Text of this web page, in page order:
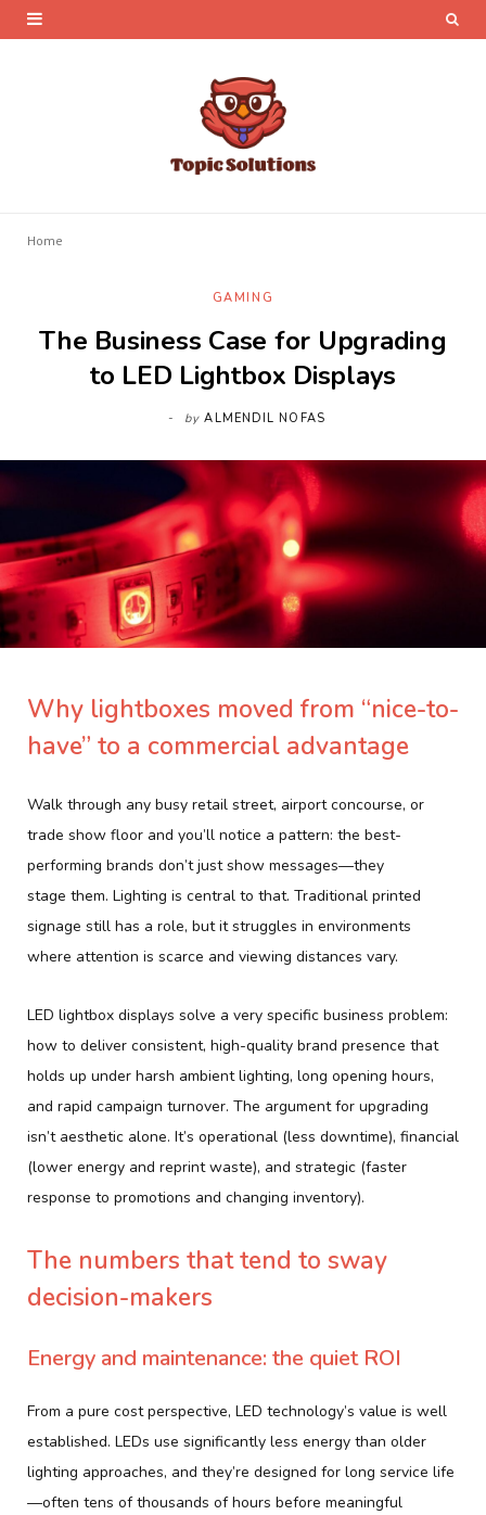
Home
GAMING
The Business Case for Upgrading
to LED Lightbox Displays
by ALMENDIL NOFAS
Why lightboxes moved from “nice-to-
have” to a commercial advantage
Walk through any busy retail street, airport concourse, or
trade show floor and you’ll notice a pattern: the best-
performing brands don’t justshow messages—they
stage them. Lighting is central to that. Traditional printed
signage still has a role, but it struggles in environments
where attention is scarce and viewing distances vary.
LED lightbox displays solve a very specific business problem:
how to deliver consistent, high-quality brand presence that
holds up under harsh ambient lighting, long opening hours,
and rapid campaign turnover. The argument for upgrading
isn’t aesthetic alone. It’s operational (less downtime), financial
(lower energy and reprint waste), and strategic (faster
response to promotions and changing inventory).
The numbers that tend to sway
decision-makers
Energy and maintenance: the quiet ROI
From a pure cost perspective, LED technology’s value is well
established. LEDs use significantly less energy than older
lighting approaches, and they’re designed for long service life
—often tens of thousands of hours before meaningful